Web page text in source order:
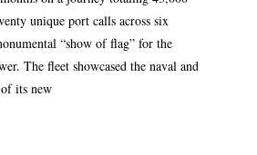
unique port calls across six
“show of flag” for the
The fleet showcased the naval and
its new